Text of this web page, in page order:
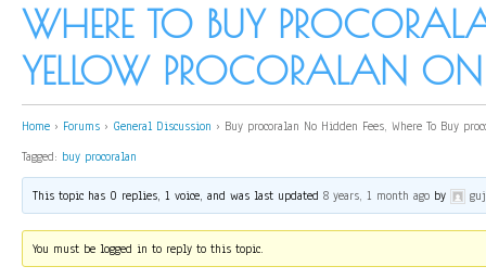
WHERE TO BUY
YELLOW PROCORALAN ON
Home › Forums › General Discussion › Buy procoralan No Hidden Fees, Where To Buy
Tagged: buy procoralan
This topic has 0 replies, 1 voice, and was last updated8 years, 1 month ago by
You must be logged in to reply to this topic.